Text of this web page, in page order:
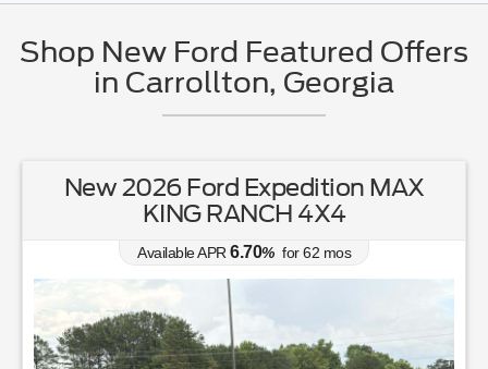
Shop New Ford Featured Offers
in Carrollton, Georgia
New 2026 Ford Expedition MAX
KING RANCH 4X4
Available APR 6.70% for62 mos